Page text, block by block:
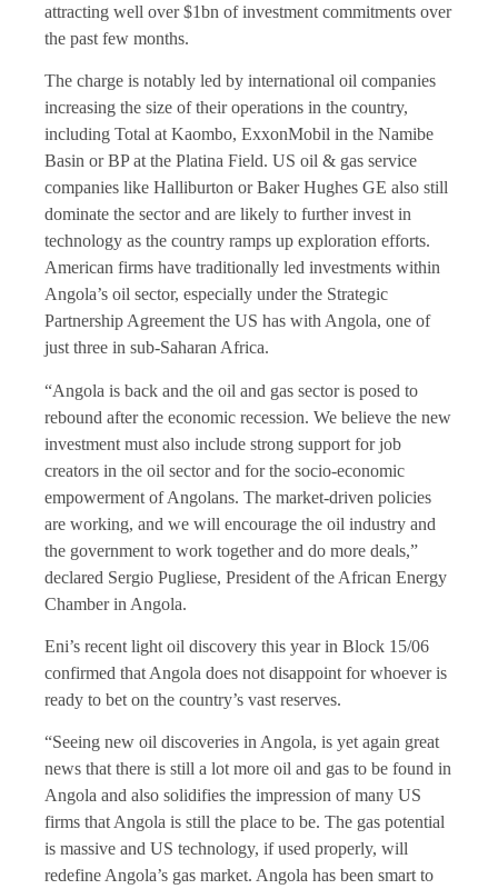
attracting well over $1bn of investment commitments over
the past few months.
The charge is notably led by international oil companies
increasing the size of their operations in the country,
including Total at Kaombo, ExxonMobil in the Namibe
Basin or BP at the Platina Field. US oil & gas service
companies like Halliburton or Baker Hughes GE also still
dominate the sector and are likely to further invest in
technology as the country ramps up exploration efforts.
American firms have traditionally led investments within
Angola’s oil sector, especially under the Strategic
Partnership Agreement the US has with Angola, one of
just three in sub-Saharan Africa.
“Angola is back and the oil and gas sector is posed to
rebound after the economic recession. We believe the new
investment must also include strong support for job
creators in the oil sector and for the socio-economic
empowerment of Angolans. The market-driven policies
are working, and we will encourage the oil industry and
the government to work together and do more deals,”
declared Sergio Pugliese, President of the African Energy
Chamber in Angola.
Eni’s recent light oil discovery this year in Block 15/06
confirmed that Angola does not disappoint for whoever is
ready to bet on the country’s vast reserves.
“Seeing new oil discoveries in Angola, is yet again great
news that there is still a lot more oil and gas to be found in
Angola and also solidifies the impression of many US
firms that Angola is still the place to be. The gas potential
is massive and US technology, if used properly, will
redefine Angola’s gas market. Angola has been smart to